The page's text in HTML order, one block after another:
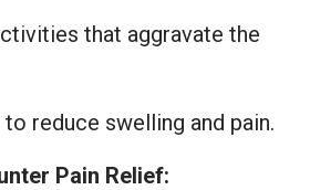
that aggravate the
reduce swelling and pain.
Pain Relief: